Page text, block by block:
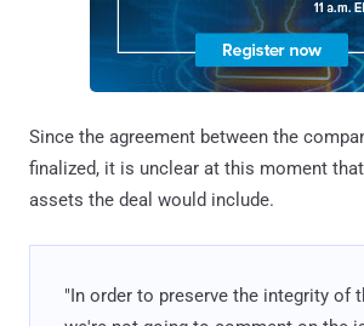
Since the agreement between the
finalized, it is unclear at this moment
assets the deal would include.
"In order to preserve the integrity of